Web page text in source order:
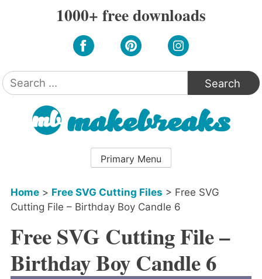
1000+ free downloads
Search
for:
Primary Menu
Home> Free SVG Cutting Files > Free SVG
Cutting File – Birthday Boy Candle 6
Free SVG Cutting File –
Birthday Boy Candle 6